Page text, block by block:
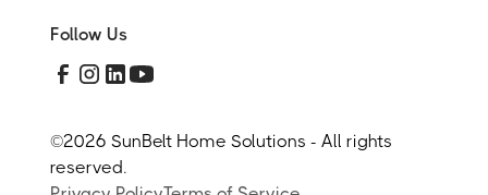
Follow Us
©2026 SunBelt Home Solutions - All rights
reserved.